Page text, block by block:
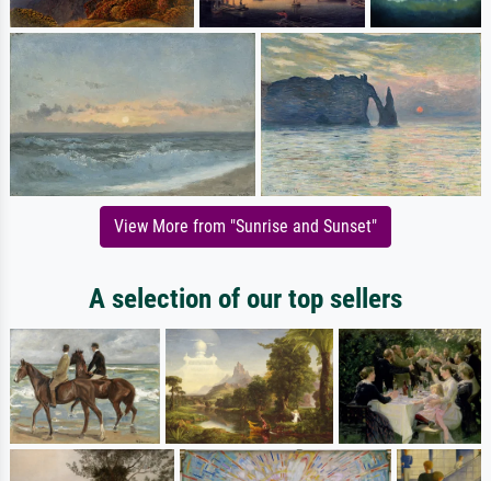
View More from "Sunrise and Sunset"
A selection of our top sellers